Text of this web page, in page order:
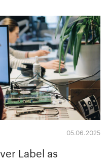
05.06.2025
Label as